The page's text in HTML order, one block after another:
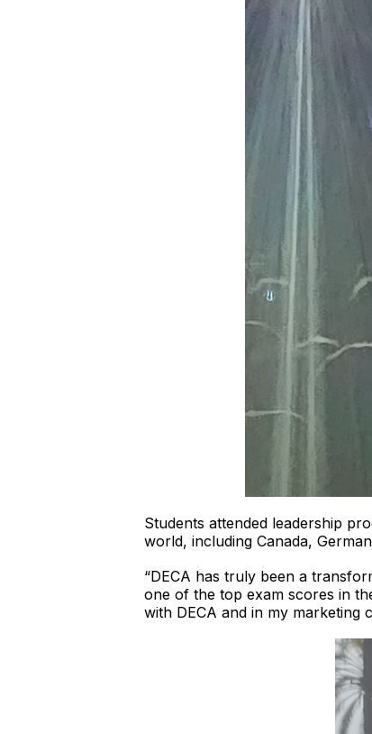
Students attended leadership
world, including Canada,
“DECA has truly been a
one of the top exam scores in
with DECA and in my marketing